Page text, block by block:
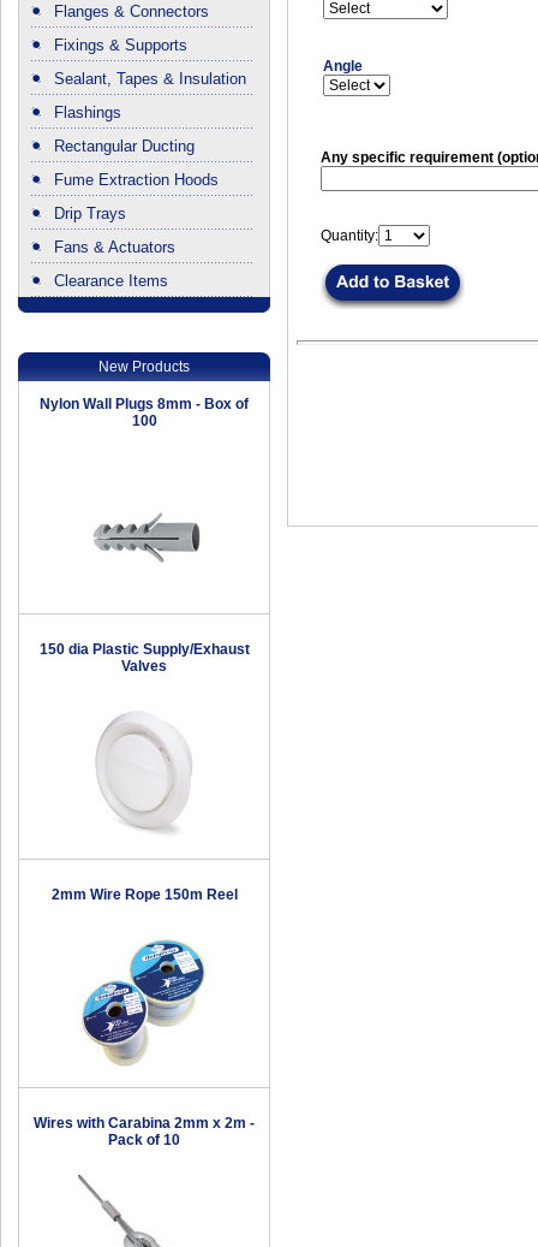
Flanges & Connectors
Fixings & Supports
Sealant, Tapes & Insulation
Flashings
Rectangular Ducting
Fume Extraction Hoods
Drip Trays
Fans & Actuators
Clearance Items
New Products
Nylon Wall Plugs 8mm - Box of
100
150 dia Plastic Supply/Exhaust
Valves
2mm Wire Rope 150m Reel
Wires with Carabina 2mm x 2m -
Pack of 10
Angle
Any specific requirement
Quantity: